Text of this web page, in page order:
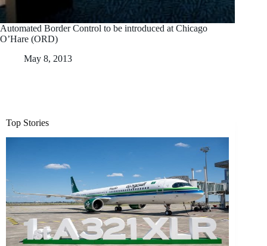
Automated Border Control to be introduced at Chicago
O’Hare (ORD)
May 8, 2013
Top Stories